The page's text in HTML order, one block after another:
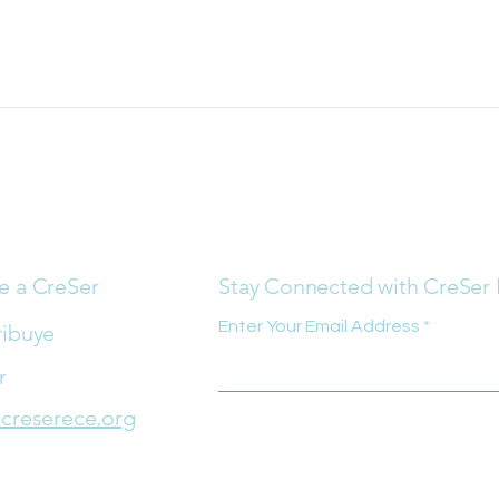
a CreSer
Stay Connected with CreSer
Enter Your Email Address